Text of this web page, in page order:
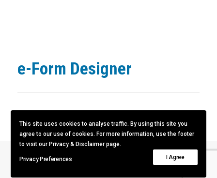
e-Form Designer
Next
This site uses cookies to analyse traffic. By using this site you
agree to our use of cookies. For more information, use the footer
to visit our Privacy & Disclaimer page.
Privacy Preferences I Agree